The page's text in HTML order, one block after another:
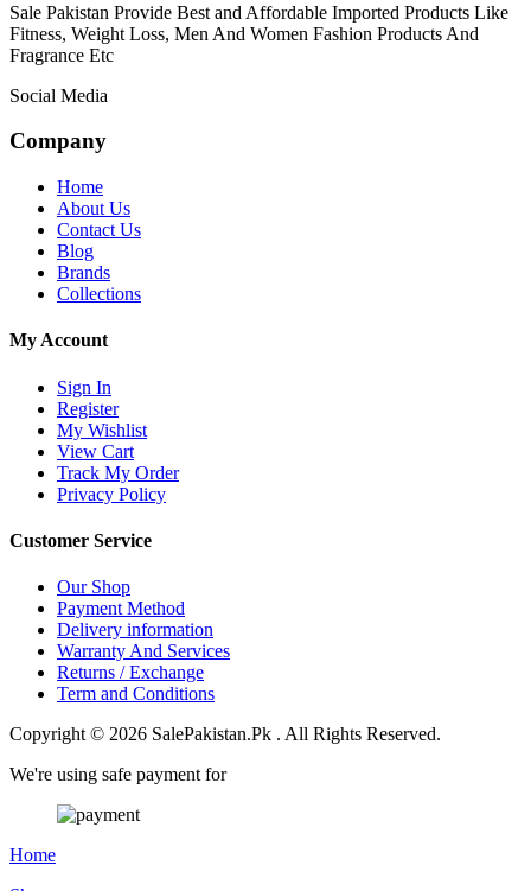
Sale Pakistan Provide Best and Affordable Imported Products Like
Fitness, Weight Loss, Men And Women Fashion Products And
Fragrance Etc
Social Media
Company
Home
About Us
Contact Us
Blog
Brands
Collections
My Account
Sign In
Register
My Wishlist
View Cart
Track My Order
Privacy Policy
Customer Service
Our Shop
Payment Method
Delivery information
Warranty And Services
Returns / Exchange
Term and Conditions
Copyright © 2026 SalePakistan.Pk . All Rights Reserved.
We're using safe payment for
Home